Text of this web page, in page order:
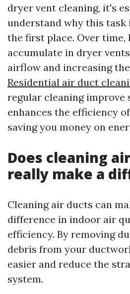
dryer vent cleaning, it's
understand why this
the first place. Over time,
accumulate in dryer
airflow and increasing
Residential air duct
regular cleaning improve
enhances the efficiency
saving you money on
Does cleaning
really make a
Cleaning air ducts can
difference in indoor air
efficiency. By removing
debris from your
easier and reduce the
system.